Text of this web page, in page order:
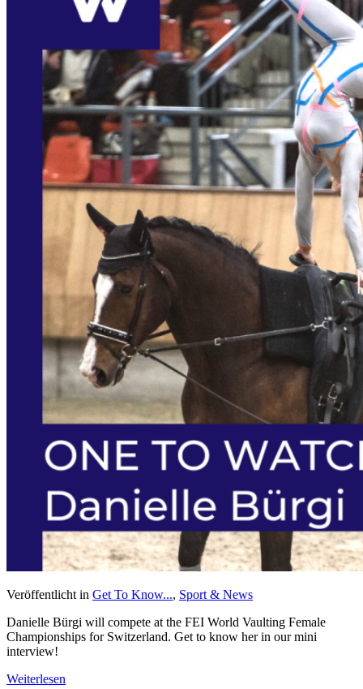
Veröffentlicht in Get To Know..., Sport & News
Danielle Bürgi will compete at the FEI World Vaulting Female
Championships for Switzerland. Get to know her in our mini
interview!
Weiterlesen